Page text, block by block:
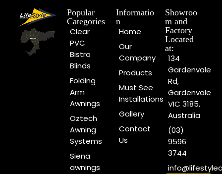
Popular
Categories
Clear
PVC
Bistro
Blinds
Folding
Arm
Awnings
Oztech
Awning
Systems
Siena
awnings
Informatio
n
Home
Our
Company
Products
Must See
Installations
Gallery
Contact
Us
Showroo
m and
Factory
Located
at:
134
Gardenvale
Rd,
Gardenvale
VIC 3185,
Australia
(03)
9596
3744